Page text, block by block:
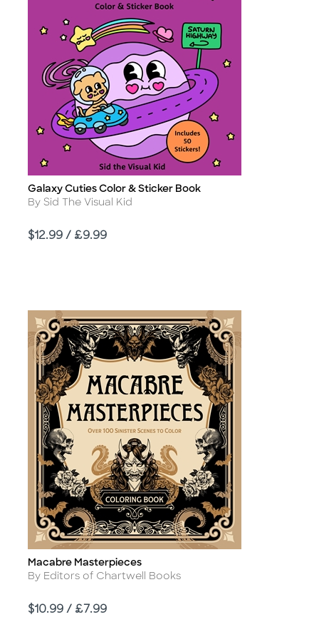
Title
Galaxy Cuties Color & Sticker Book
Author
By Sid The Visual Kid
Price
$12.99 / £9.99
Title
Macabre Masterpieces
Author
By Editors of Chartwell Books
Price
$10.99 / £7.99